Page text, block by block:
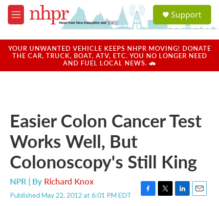
Skip to main content
M
e
u
a
u
Support
YOUR UNWANTED VEHICLE KEEPS NHPR MOVING! DONATE
THE CAR, TRUCK, BOAT, ATV, ETC. YOU NO LONGER NEED
AND FUEL LOCAL NEWS. 🚗
Easier Colon Cancer Test
Works Well, But
Colonoscopy's Still King
NPR | By Richard Knox
Published May 22, 2012 at 6:01 PM EDT
F
T
L
E